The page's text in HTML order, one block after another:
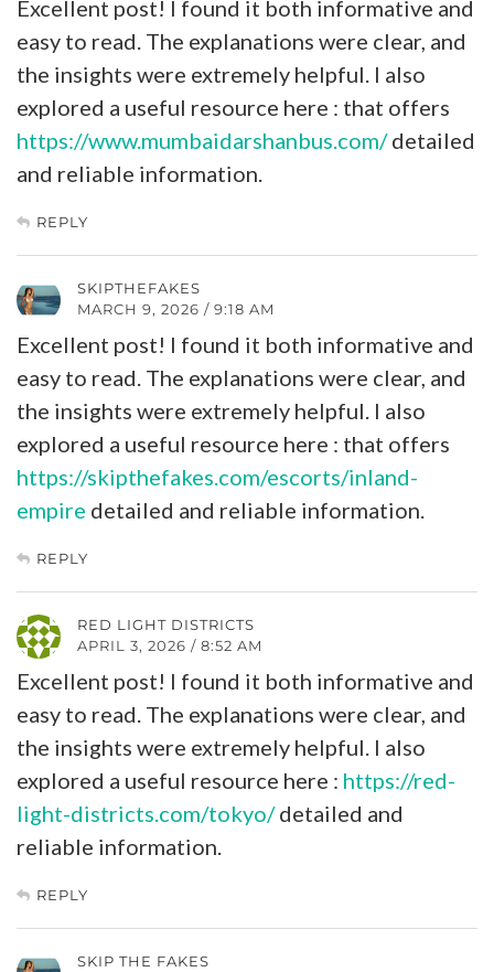
Excellent post! I found it both informative and
easy to read. The explanations were clear, and
the insights were extremely helpful. I also
explored a useful resource here : that offers
https://www.mumbaidarshanbus.com/detailed
and reliable information.
REPLY
SKIPTHEFAKES
MARCH 9, 2026 / 9:18 AM
Excellent post! I found it both informative and
easy to read. The explanations were clear, and
the insights were extremely helpful. I also
explored a useful resource here : that offers
https://skipthefakes.com/escorts/inland-
empire detailed and reliable information.
REPLY
RED LIGHT DISTRICTS
APRIL 3, 2026 / 8:52 AM
Excellent post! I found it both informative and
easy to read. The explanations were clear, and
the insights were extremely helpful. I also
explored a useful resource here : https://red-
light-districts.com/tokyo/detailed and
reliable information.
REPLY
SKIP THE FAKES